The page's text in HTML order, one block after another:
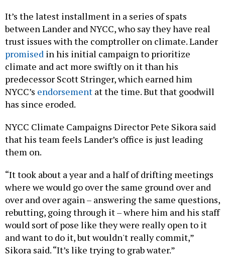
It’s the latest installment in a series of spats
between Lander and NYCC, who say they have real
trust issues with the comptroller on climate. Lander
promised in his initial campaign to prioritize
climate and act more swiftly on it than his
predecessor Scott Stringer, which earned him
NYCC’s endorsement at the time. But that goodwill
has since eroded.
NYCC Climate Campaigns Director Pete Sikora said
that his team feels Lander’s office is just leading
them on.
“It took about a year and a half of drifting meetings
where we would go over the same ground over and
over and over again – answering the same questions,
rebutting, going through it – where him and his staff
would sort of pose like they were really open to it
and want to do it, but wouldn't really commit,”
Sikora said. “It’s like trying to grab water.”